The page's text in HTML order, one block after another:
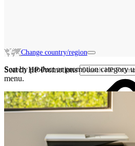
Change country/region
Search HP Promotions
Sort by product or promotion category
menu.